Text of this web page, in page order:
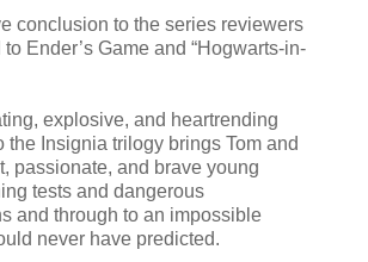
conclusion to the series reviewers
Ender’s Game and “Hogwarts-in-
explosive, and heartrending
the Insignia trilogy brings Tom and
passionate, and brave young
tests and dangerous
and through to an impossible
never have predicted.